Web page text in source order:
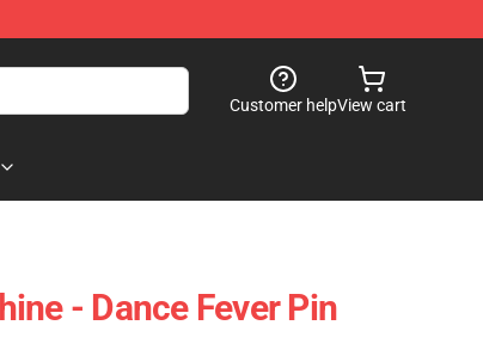
Customer helpView cart
- Dance Fever Pin